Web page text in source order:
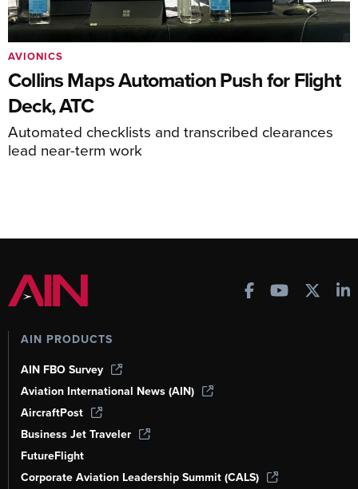
Collins Maps Automation Push for Flight
Deck, ATC
Automated checklists and transcribed clearances
lead near-term work
AVIONICS
AIN PRODUCTS
AIN FBO Survey
Aviation International News (AIN)
AircraftPost
Business Jet Traveler
FutureFlight
Corporate Aviation Leadership Summit (CALS)